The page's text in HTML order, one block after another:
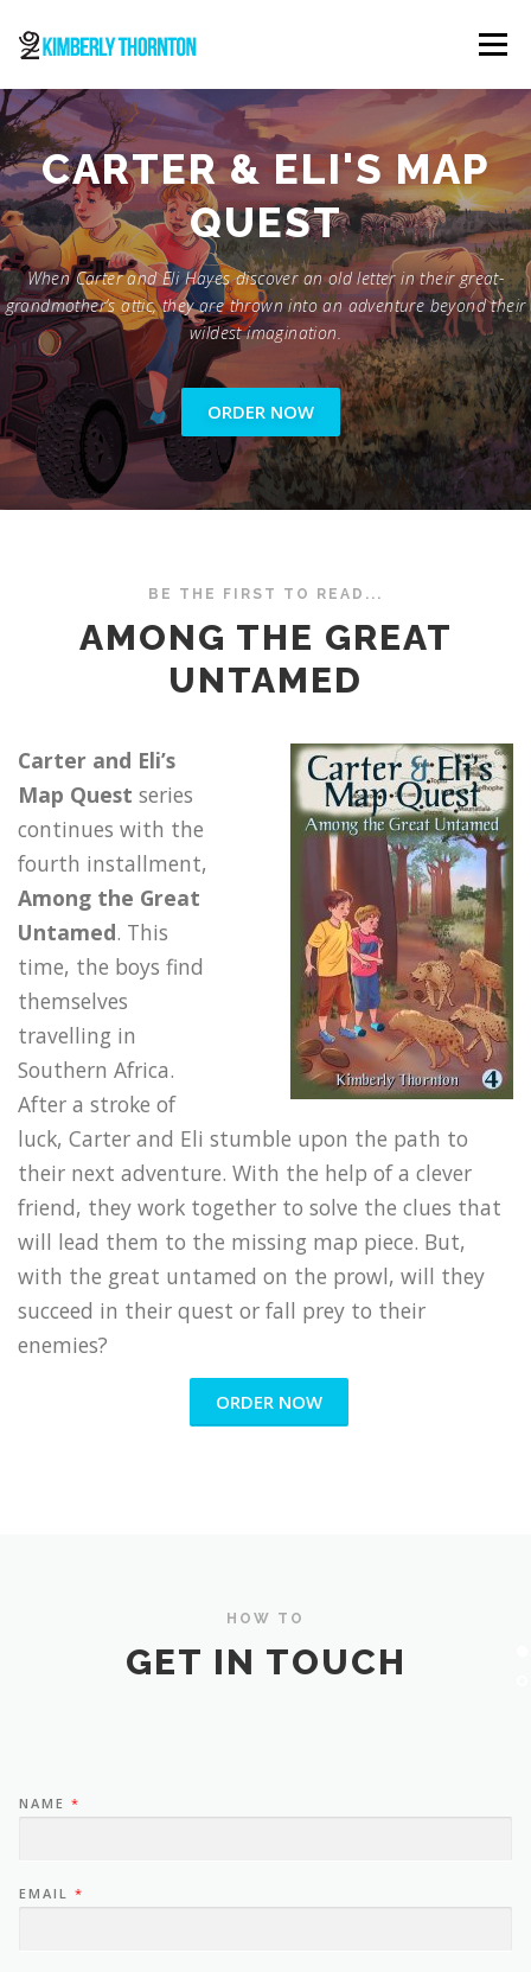
content
Menu
ABOUT ORDER NOW CONTACT
CARTER & ELI'S MAP
QUEST
When Carter and Eli Hayes discover an old letter in their great-
grandmother’s attic, they are thrown into an adventure beyond their
wildest imagination.
ORDER NOW
BE THE FIRST TO READ...
AMONG THE GREAT
UNTAMED
Carter and Eli’s
Map Quest series
continues with the
fourth installment,
Among the Great
Untamed. This
time, the boys find
themselves
travelling in
Southern Africa.
After a stroke of
luck, Carter and Eli stumble upon the path to
their next adventure. With the help of a clever
friend, they work together to solve the clues that
will lead them to the missing map piece. But,
with the great untamed on the prowl, will they
succeed in their quest or fall prey to their
enemies?
ORDER NOW
HOW TO
GET IN TOUCH
NAME *
EMAIL *